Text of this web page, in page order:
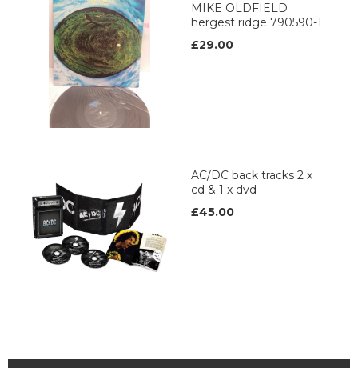
MIKE OLDFIELD
hergest ridge 790590-1
£29.00
AC/DC back tracks 2 x
cd & 1 x dvd
£45.00